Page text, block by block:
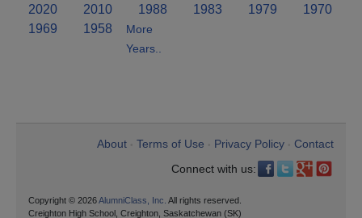
2020 2010 1988 1983 1979
1970
1969
1958
More
Years..
About Terms of Use Privacy Policy
Contact
Connect with us:
Copyright © 2026AlumniClass, Inc. All rights reserved.
Creighton High School, Creighton, Saskatchewan (SK)